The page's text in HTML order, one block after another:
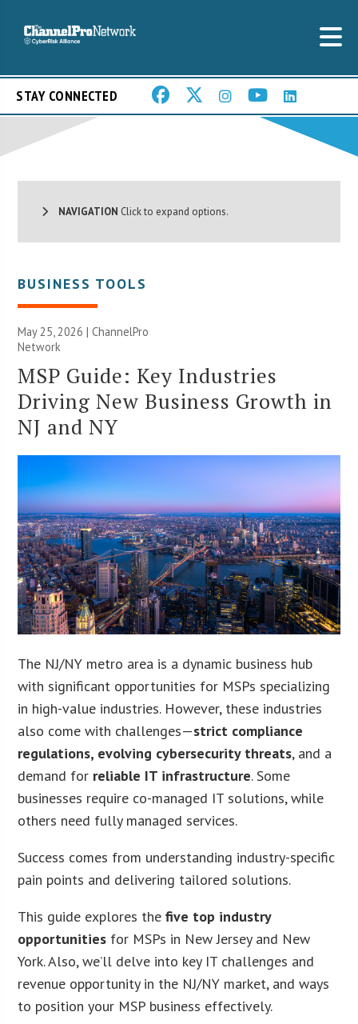
STAY CONNECTED
NAVIGATION Click to expand options.
BUSINESS TOOLS
May 25, 2026 |ChannelPro
Network
MSP Guide: Key Industries
Driving New Business Growth in
NJ and NY
The NJ/NY metro area is a dynamic business hub
with significant opportunities for MSPs specializing
in high-value industries. However, these industries
also come with challenges—strict compliance
regulations, evolving cybersecurity threats, and a
demand for reliable IT infrastructure. Some
businesses require co-managed IT solutions, while
others need fully managed services.
Success comes from understanding industry-specific
pain points and delivering tailored solutions.
This guide explores thefive top industry
opportunities for MSPs in New Jersey and New
York. Also, we’ll delve into key IT challenges and
revenue opportunity in the NJ/NY market, and ways
to position your MSP business effectively.